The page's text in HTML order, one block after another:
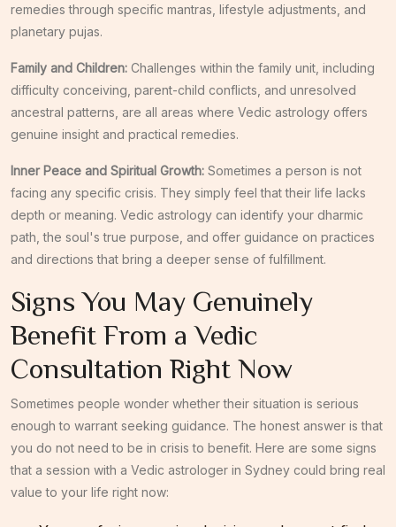
remedies through specific mantras, lifestyle adjustments, and
planetary pujas.
Family and Children: Challenges within the family unit, including
difficulty conceiving, parent-child conflicts, and unresolved
ancestral patterns, are all areas where Vedic astrology offers
genuine insight and practical remedies.
Inner Peace and Spiritual Growth: Sometimes a person is not
facing any specific crisis. They simply feel that their life lacks
depth or meaning. Vedic astrology can identify your dharmic
path, the soul's true purpose, and offer guidance on practices
and directions that bring a deeper sense of fulfillment.
Signs You May Genuinely
Benefit From a Vedic
Consultation Right Now
Sometimes people wonder whether their situation is serious
enough to warrant seeking guidance. The honest answer is that
you do not need to be in crisis to benefit. Here are some signs
that a session with a Vedic astrologer in Sydney could bring real
value to your life right now: